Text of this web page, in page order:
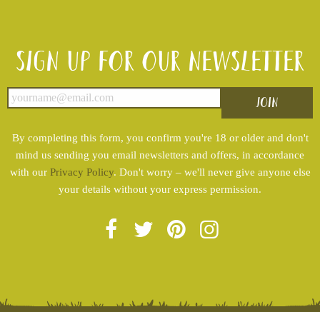
Sign up for our newsletter
By completing this form, you confirm you're 18 or older and don't
mind us sending you email newsletters and offers, in accordance
with our Privacy Policy. Don't worry – we'll never give anyone else
your details without your express permission.